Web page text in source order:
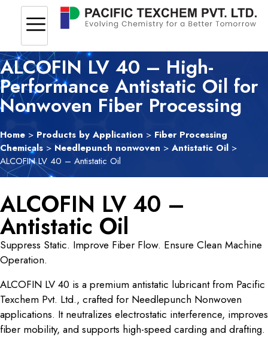
ALCOFIN LV 40 – High-
Performance Antistatic Oil for
Nonwoven Fiber Processing
Home > Products by Application > Fiber Processing
Chemicals > Needlepunch nonwoven > Antistatic Oil >
ALCOFIN LV 40 – Antistatic Oil
ALCOFIN LV 40 –
Antistatic Oil
Suppress Static. Improve Fiber Flow. Ensure Clean Machine
Operation.
ALCOFIN LV 40 is a premium antistatic lubricant from Pacific
Texchem Pvt. Ltd., crafted for Needlepunch Nonwoven
applications. It neutralizes electrostatic interference, improves
fiber mobility, and supports high-speed carding and drafting.